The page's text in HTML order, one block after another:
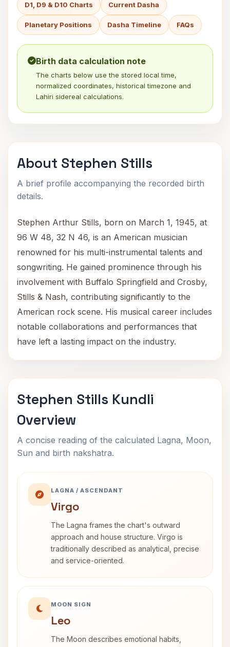
D1, D9 & D10 Charts Current Dasha
Planetary Positions Dasha Timeline FAQs
Birth data calculation note
The charts below use the stored local time,
normalized coordinates, historical timezone and
Lahiri sidereal calculations.
About Stephen Stills
A brief profile accompanying the recorded birth
details.
Stephen Arthur Stills, born on March 1, 1945, at
96 W 48, 32 N 46, is an American musician
renowned for his multi-instrumental talents and
songwriting. He gained prominence through his
involvement with Buffalo Springfield and Crosby,
Stills & Nash, contributing significantly to the
American rock scene. His musical career includes
notable collaborations and performances that
have left a lasting impact on the industry.
Stephen Stills Kundli
Overview
A concise reading of the calculated Lagna, Moon,
Sun and birth nakshatra.
LAGNA / ASCENDANT
Virgo
The Lagna frames the chart's outward
approach and house structure. Virgo is
traditionally described as analytical, precise
and service-oriented.
MOON SIGN
Leo
The Moon describes emotional habits,